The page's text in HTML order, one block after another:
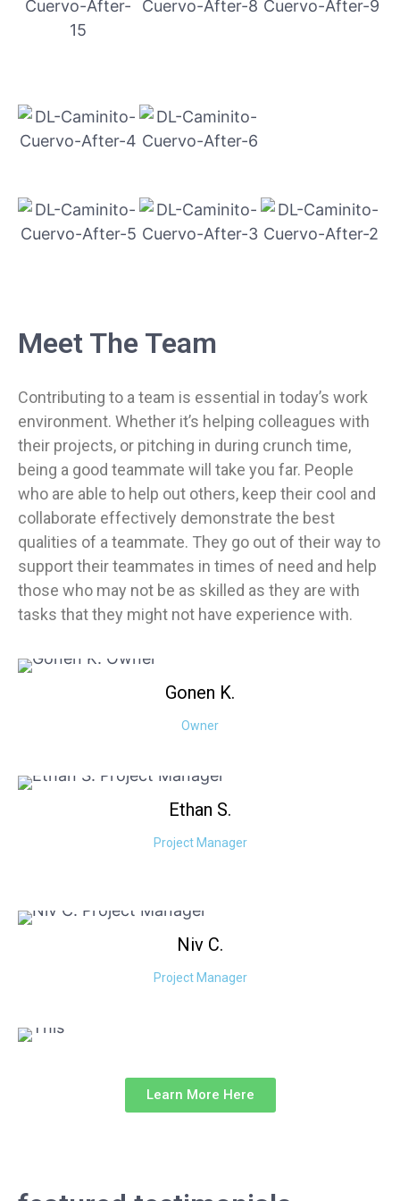
Meet The Team
Contributing to a team is essential in today’s work
environment. Whether it’s helping colleagues with
their projects, or pitching in during crunch time,
being a good teammate will take you far. People
who are able to help out others, keep their cool and
collaborate effectively demonstrate the best
qualities of a teammate. They go out of their way to
support their teammates in times of need and help
those who may not be as skilled as they are with
tasks that they might not have experience with.
Gonen K.
Owner
Ethan S.
Project Manager
Niv C.
Project Manager
Learn More Here